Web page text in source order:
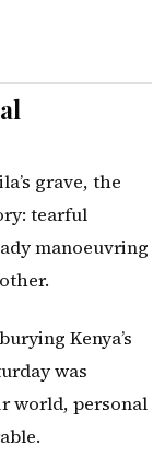
grave, the
tearful
manoeuvring
Kenya’s
was
world, personal